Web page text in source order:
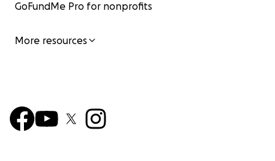
GoFundMe Pro for nonprofits
More resources